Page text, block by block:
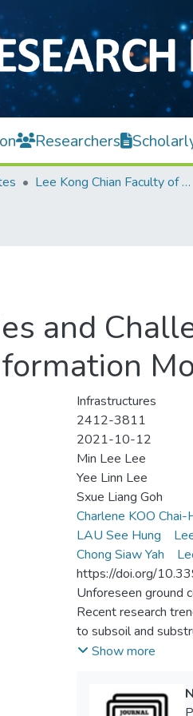
Researchers
Lee Kong Chian Faculty of Engineering and Science
and
Infrastructures
2412-3811
2021-10-12
Min Lee Lee
Yee Linn Lee
Sxue Liang Goh
Charlene KOO Chai-
LAU See Hung
Chong Siaw Yah
https://doi.org/
Unforeseen ground
Recent research
to subsoil and
procedures of
modeling
visualization. The
Show more